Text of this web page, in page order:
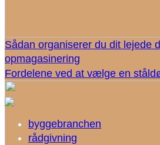
Sådan organiserer du dit lejede
opmagasinering
Fordelene ved at vælge en
byggebranchen
rådgivning